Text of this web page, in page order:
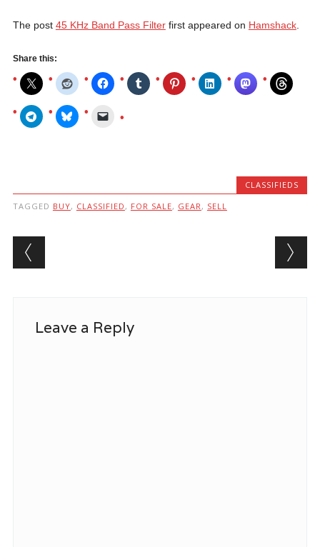
The post 45 KHz Band Pass Filterfirst appeared on Hamshack.
Share this:
CLASSIFIEDS
TAGGED BUY, CLASSIFIED , FOR SALE, GEAR , SELL
Post navigation
Leave a Reply